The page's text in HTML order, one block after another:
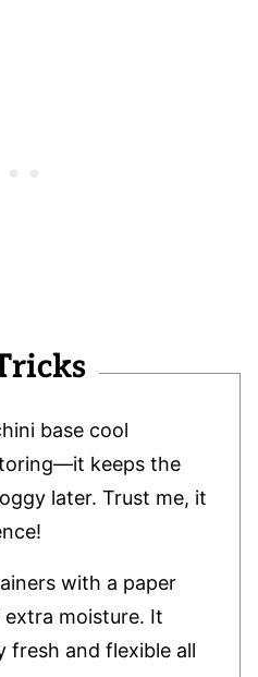
base cool
keeps the
later. Trust me, it
with a paper
moisture. It
fresh and flexible all